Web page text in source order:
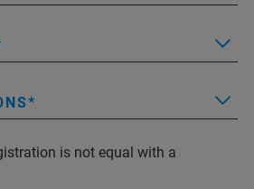
is not equal with a